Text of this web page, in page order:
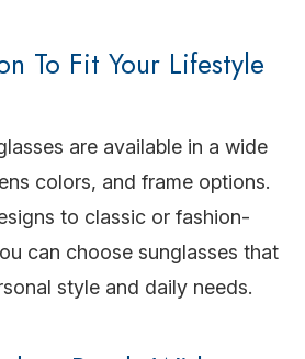
To Fit Your Lifestyle
are available in a wide
colors, and frame options.
to classic or fashion-
can choose sunglasses that
style and daily needs.